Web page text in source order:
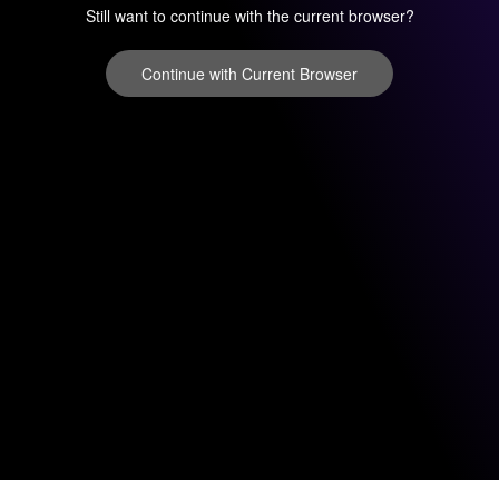
Still want to continue with the current browser?
Continue with Current Browser